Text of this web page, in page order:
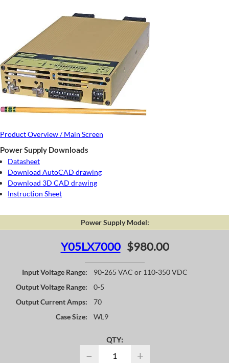
Product Overview / Main Screen
Power Supply Downloads
Datasheet
Download AutoCAD drawing
Download 3D CAD drawing
Instruction Sheet
Power Supply Model:
Y05LX7000 $980.00
Input Voltage Range:
90-265 VAC or 110-350 VDC
Output Voltage Range:
0-5
Output Current Amps:
70
Case Size:
WL9
QTY:
− +